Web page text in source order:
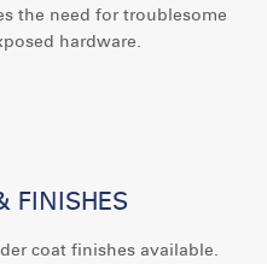
the need for troublesome
hardware.
FINISHES
coat finishes available.